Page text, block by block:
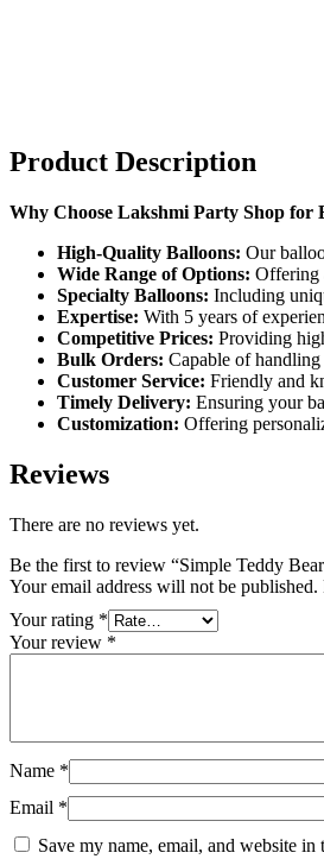
Product Description
Why Choose Lakshmi Party Shop for
High-Quality Balloons: Our
Wide Range of Options: Offering
Specialty Balloons: Including
Expertise: With 5 years of
Competitive Prices: Providing
Bulk Orders: Capable of
Customer Service: Friendly and
Timely Delivery: Ensuring your
Customization: Offering
Reviews
There are no reviews yet.
Be the first to review “Simple Teddy
Your email address will not be published.
Your rating *
Your review *
Name *
Email *
Save my name, email, and website